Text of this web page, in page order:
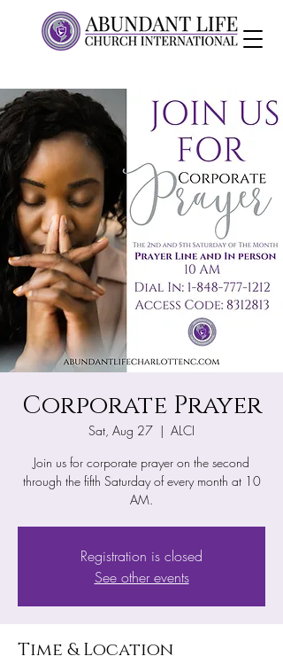
Corporate Prayer
Sat, Aug 27
  |
ALCI
Join us for corporate prayer on the second
through the fifth Saturday of every month at 10
AM.
Registration is closed
See other events
Time & Location